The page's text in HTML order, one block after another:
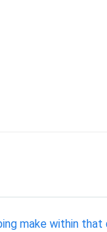
make within